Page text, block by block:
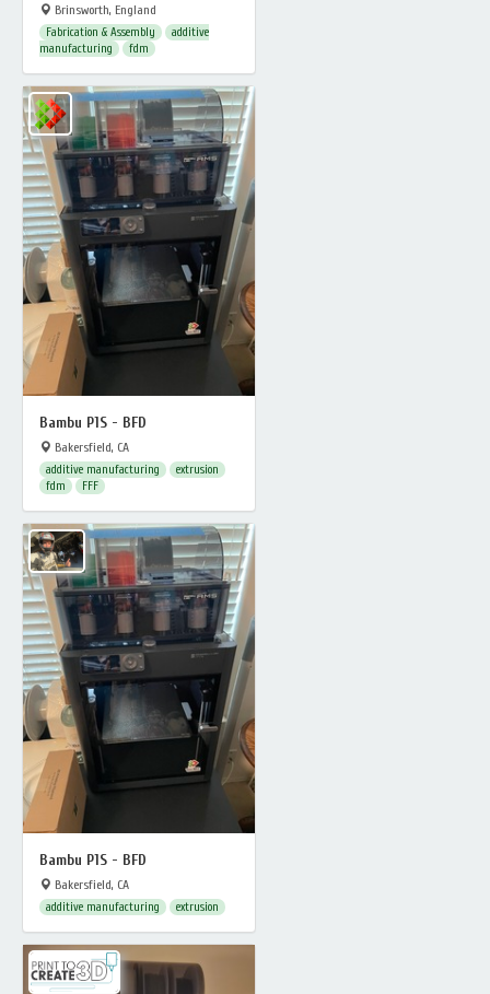
Brinsworth, England
Fabrication & Assembly
additive
manufacturing
fdm
Bambu P1S - BFD
Bakersfield, CA
additive manufacturing
extrusion
fdm
FFF
Bambu P1S - BFD
Bakersfield, CA
additive manufacturing extrusion